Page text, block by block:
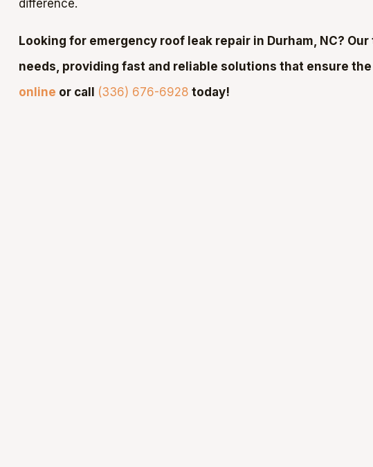
difference.
Looking for emergency roof leak repair in Durham, NC?
needs, providing fast and reliable solutions that ensure
online or call (336) 676-6928 today!